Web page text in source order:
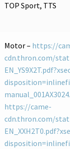
TOP Sport, TTS
Motor – https://
cdn.thron.com/
https://came-
cdn.thron.com/